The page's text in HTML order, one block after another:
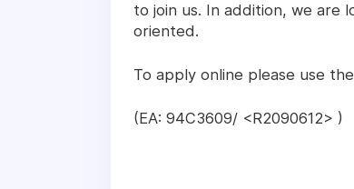
to join us. In addition, we are
oriented.
To apply online please use
(EA: 94C3609/ <R2090612> )